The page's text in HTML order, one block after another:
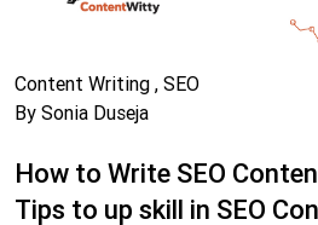
Content Writing , SEO
By Sonia Duseja
How to Write SEO
Tips to up skill in SEO